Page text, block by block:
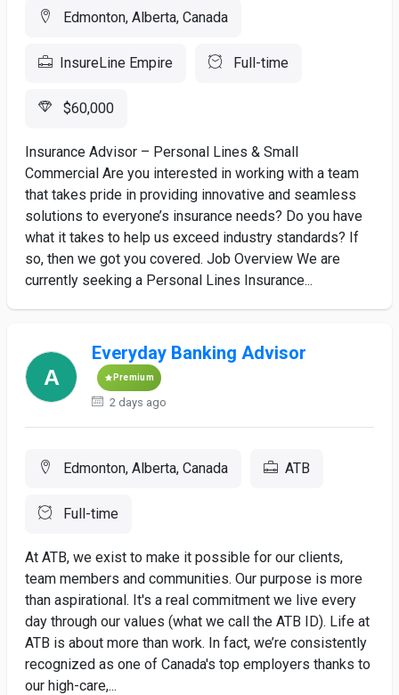
Edmonton, Alberta, Canada
InsureLine Empire Full-time
$60,000
Insurance Advisor – Personal Lines & Small
Commercial Are you interested in working with a team
that takes pride in providing innovative and seamless
solutions to everyone’s insurance needs? Do you have
what it takes to help us exceed industry standards? If
so, then we got you covered. Job Overview We are
currently seeking a Personal Lines Insurance...
Everyday Banking Advisor
Premium
2 days ago
Edmonton, Alberta, Canada ATB
Full-time
At ATB, we exist to make it possible for our clients,
team members and communities. Our purpose is more
than aspirational. It's a real commitment we live every
day through our values (what we call the ATB ID). Life at
ATB is about more than work. In fact, we’re consistently
recognized as one of Canada's top employers thanks to
our high-care,...